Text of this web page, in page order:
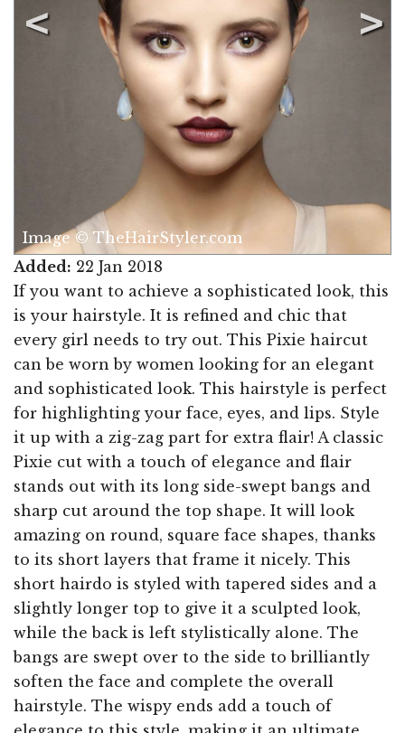
Image © TheHairStyler.com
Added: 22 Jan 2018
If you want to achieve a sophisticated look, this
is your hairstyle. It is refined and chic that
every girl needs to try out. This Pixie haircut
can be worn by women looking for an elegant
and sophisticated look. This hairstyle is perfect
for highlighting your face, eyes, and lips. Style
it up with a zig-zag part for extra flair! A classic
Pixie cut with a touch of elegance and flair
stands out with its long side-swept bangs and
sharp cut around the top shape. It will look
amazing on round, square face shapes, thanks
to its short layers that frame it nicely. This
short hairdo is styled with tapered sides and a
slightly longer top to give it a sculpted look,
while the back is left stylistically alone. The
bangs are swept over to the side to brilliantly
soften the face and complete the overall
hairstyle. The wispy ends add a touch of